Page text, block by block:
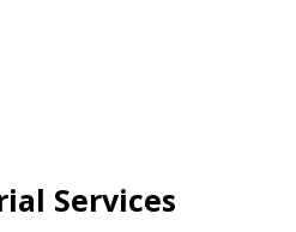
Services